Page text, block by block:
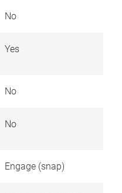
No
Yes
No
No
Engage (snap)